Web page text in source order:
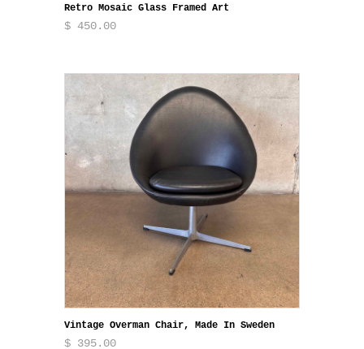
Retro Mosaic Glass Framed Art
$ 450.00
Vintage Overman Chair, Made In Sweden
$ 395.00